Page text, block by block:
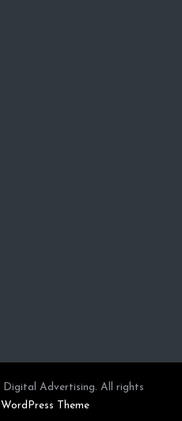
Advertising. All rights
Theme